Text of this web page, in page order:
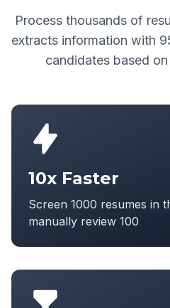
Process thousands of
extracts information with
candidates based
10x Faster
Screen 1000 resumes in
manually review 100